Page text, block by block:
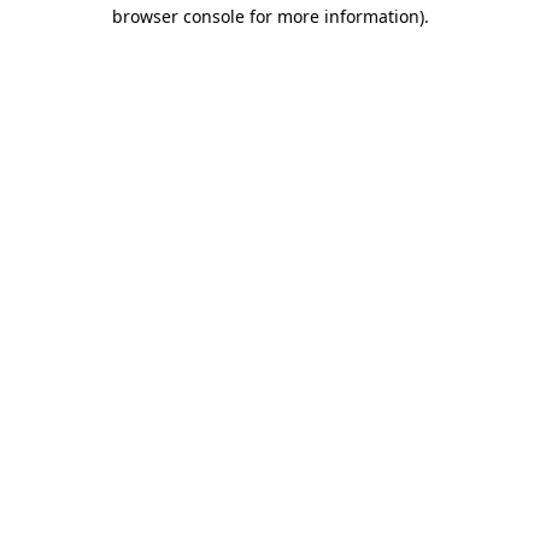
browser console for more information).